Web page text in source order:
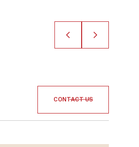
CONTACT US